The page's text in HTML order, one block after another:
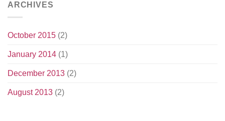
ARCHIVES
October 2015 (2)
January 2014 (1)
December 2013 (2)
August 2013 (2)